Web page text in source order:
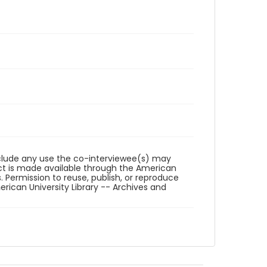
any use the co-interviewee(s) may
is made available through the American
to reuse, publish, or reproduce
University Library -- Archives and